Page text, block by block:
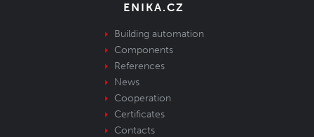
ENIKA.CZ
Building automation
Components
References
News
Cooperation
Certificates
Contacts